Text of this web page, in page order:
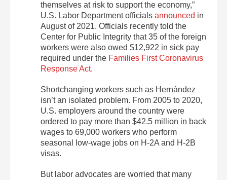
themselves at risk to support the economy,”
U.S. Labor Department officials announced in
August of 2021. Officials recently told the
Center for Public Integrity that 35 of the foreign
workers were also owed $12,922 in sick pay
required under the Families First Coronavirus
Response Act.
Shortchanging workers such as Hernández
isn’t an isolated problem. From 2005 to 2020,
U.S. employers around the country were
ordered to pay more than $42.5 million in back
wages to 69,000 workers who perform
seasonal low-wage jobs on H-2A and H-2B
visas.
But labor advocates are worried that many